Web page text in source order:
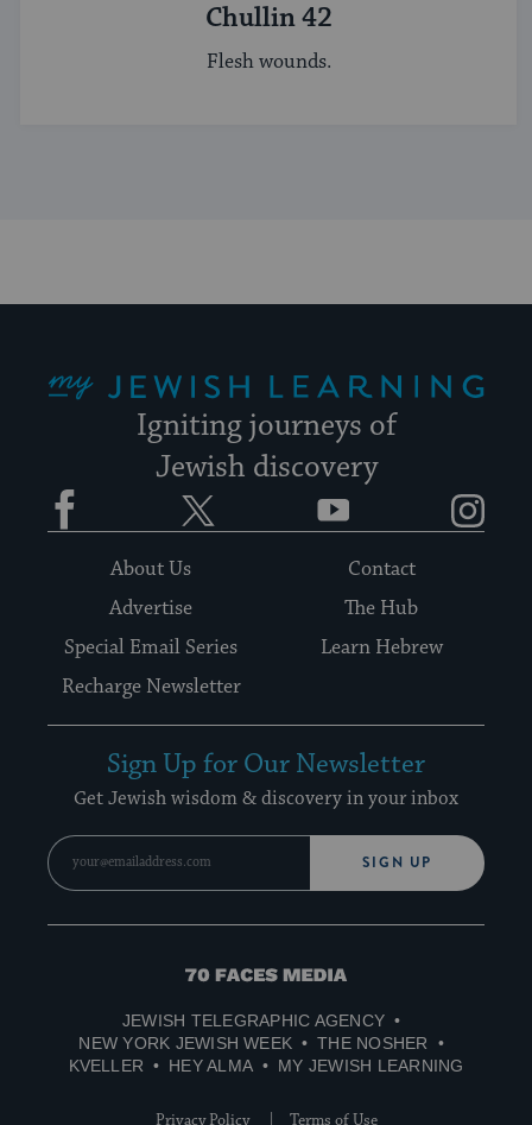
Chullin 42
Flesh wounds.
Igniting journeys of
Jewish discovery
Facebook YouTube
About Us
Contact
Advertise
The Hub
Special Email Series
Learn Hebrew
Recharge Newsletter
Sign Up for Our Newsletter
Get Jewish wisdom & discovery in your inbox
SIGN UP
70
Media
JEWISH TELEGRAPHIC AGENCY
NEW YORK JEWISH WEEK
THE NOSHER
KVELLER
HEY ALMA MY JEWISH LEARNING
Privacy Policy Terms of Use